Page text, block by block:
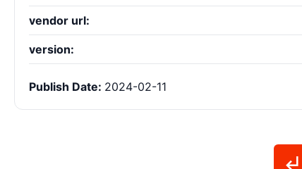
vendor url:
version:
Publish Date: 2024-02-11